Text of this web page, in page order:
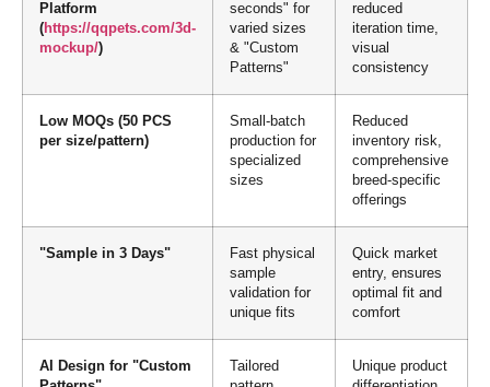
Platform
(https://qqpets.com/3d-
mockup/)
seconds" for
varied sizes
& "Custom
Patterns"
reduced
iteration time,
visual
consistency
Low MOQs (50 PCS
per size/pattern)
Small-batch
production for
specialized
sizes
Reduced
inventory risk,
comprehensive
breed-specific
offerings
"Sample in 3 Days"
Fast physical
sample
validation for
unique fits
Quick market
entry, ensures
optimal fit and
comfort
AI Design for "Custom
Tailored
Unique product